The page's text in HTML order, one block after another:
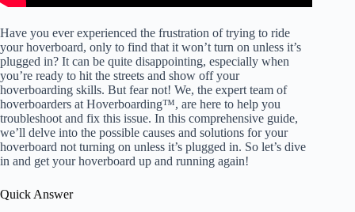
Have you ever experienced the frustration of trying to ride
your hoverboard, only to find that it won’t turn on unless it’s
plugged in? It can be quite disappointing, especially when
you’re ready to hit the streets and show off your
hoverboarding skills. But fear not! We, the expert team of
hoverboarders at Hoverboarding™, are here to help you
troubleshoot and fix this issue. In this comprehensive guide,
we’ll delve into the possible causes and solutions for your
hoverboard not turning on unless it’s plugged in. So let’s dive
in and get your hoverboard up and running again!
Quick Answer